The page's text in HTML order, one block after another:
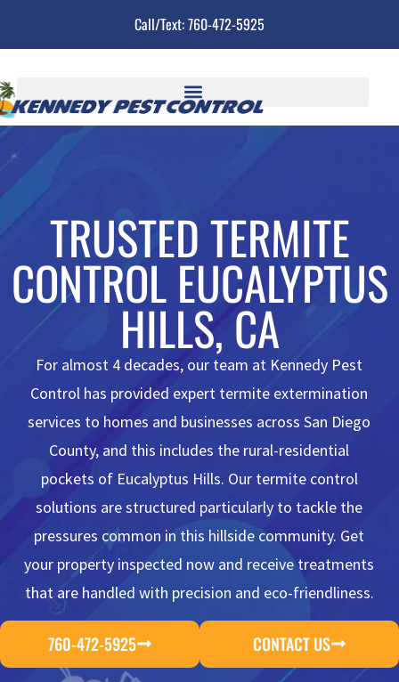
Call/Text: 760-472-5925
TRUSTED TERMITE
CONTROL EUCALYPTUS
HILLS, CA
For almost 4 decades, our team at Kennedy Pest
Control has provided expert termite extermination
services to homes and businesses across San Diego
County, and this includes the rural-residential
pockets of Eucalyptus Hills. Our termite control
solutions are structured particularly to tackle the
pressures common in this hillside community. Get
your property inspected now and receive treatments
that are handled with precision and eco-friendliness.
760-472-5925 CONTACT US